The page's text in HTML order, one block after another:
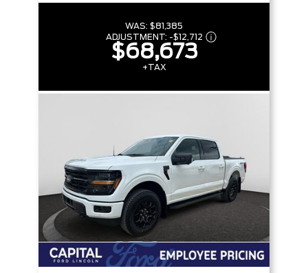
WAS: $81,385
ADJUSTMENT: -$12,712
$68,673
+TAX